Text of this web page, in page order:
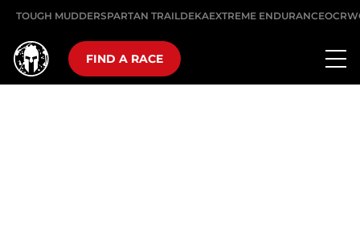
TOUGH MUDDERSPARTAN TRAILDEKAEXTREME ENDURANCE
FIND A RACE